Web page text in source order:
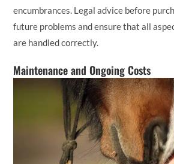
encumbrances. Legal advice before
future problems and ensure that all
are handled correctly.
Maintenance and Ongoing Costs